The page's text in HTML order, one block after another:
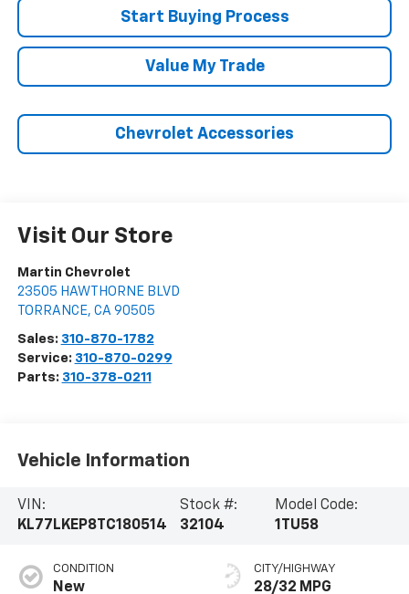
Start Buying Process
Value My Trade
Chevrolet Accessories
Visit Our Store
Martin Chevrolet
23505 HAWTHORNE BLVD
TORRANCE, CA 90505
Sales: 310-870-1782
Service: 310-870-0299
Parts: 310-378-0211
Vehicle Information
VIN:
KL77LKEP8TC180514
Stock #:
32104
Model Code:
1TU58
CONDITION
New
CITY/HIGHWAY
28/32 MPG